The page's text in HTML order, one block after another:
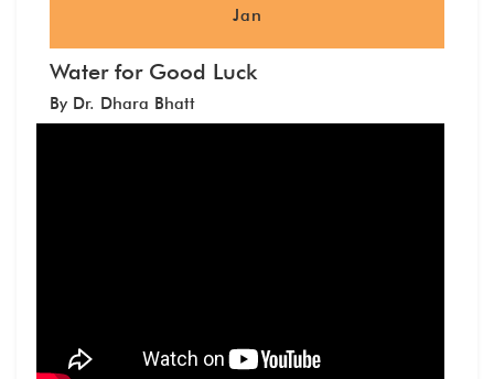
Jan
Water for Good Luck
By Dr. Dhara Bhatt